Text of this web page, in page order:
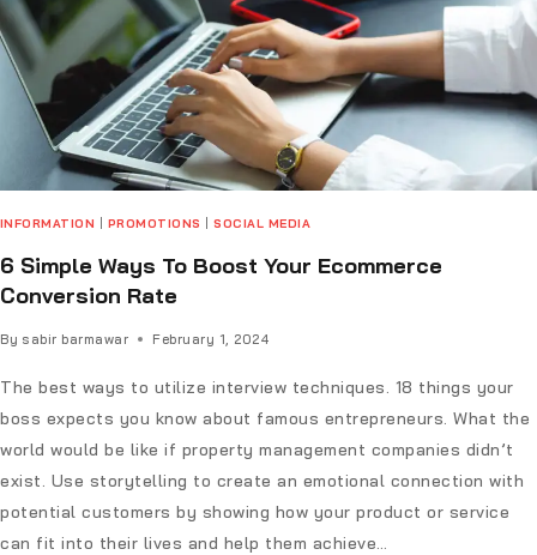
INFORMATION PROMOTIONS |SOCIAL MEDIA
6 Simple Ways To Boost Your Ecommerce
Conversion Rate
By sabir barmawar February 1, 2024
The best ways to utilize interview techniques. 18 things your
boss expects you know about famous entrepreneurs. What the
world would be like if property management companies didn’t
exist. Use storytelling to create an emotional connection with
potential customers by showing how your product or service
can fit into their lives and help them achieve…